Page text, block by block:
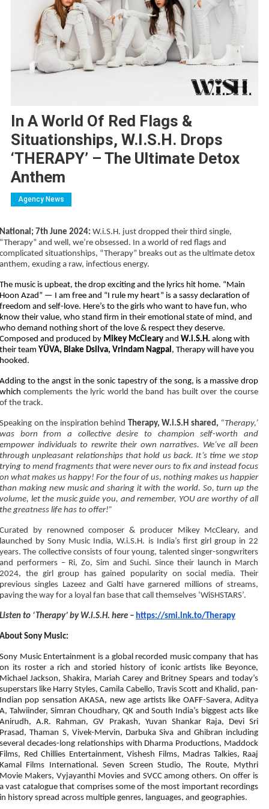
In A World Of Red Flags &
Situationships, W.i.S.H. Drops
‘THERAPY’ – The Ultimate Detox
Anthem
Agency News
National; 7th June 2024:W.i.S.H. just dropped their third single,
“Therapy” and well, we’re obsessed. In a world of red flags and
complicated situationships, “Therapy” breaks out as the ultimate detox
anthem, exuding a raw, infectious energy.
The music is upbeat, the drop exciting and the lyrics hit home. “Main
Hoon Azad” — I am free and “I rule my heart” is a sassy declaration of
freedom and self-love. Here’s to the girls who want to have fun, who
know their value, who stand firm in their emotional state of mind, and
who demand nothing short of the love & respect they deserve.
Composed and produced by Mikey McCleary andW.i.S.H. along with
their team YÜVA, Blake Dsilva, Vrindam Nagpal, Therapy will have you
hooked.
Adding to the angst in the sonic tapestry of the song, is a massive drop
whichcomplements the lyric world the band has built over the course
of the track.
Speaking on the inspiration behind Therapy, W.i.S.H shared, “Therapy,’
was born from a collective desire to champion self-worth and
empower individuals to rewrite their own narratives. We’ve all been
through unpleasant relationships that hold us back. It’s time we stop
trying to mend fragments that were never ours to fix and instead focus
on what makes us happy! For the four of us, nothing makes us happier
than making new music and sharing it with the world. So, turn up the
volume, let the music guide you, and remember, YOU are worthy of all
the greatness life has to offer!”
Curated by renowned composer & producer Mikey McCleary, and
launched by Sony Music India, W.i.S.H. is India’s first girl group in 22
years. The collective consists of four young, talented singer-songwriters
and performers – Ri, Zo, Sim and Suchi. Since their launch in March
2024, the girl group has gained popularity on social media. Their
previous singles Lazeez and Galti have garnered millions of streams,
paving the way for a loyal fan base that call themselves ‘WiSHSTARS’.
Listen to ‘Therapy’ by W.i.S.H. here – https://smi.lnk.to/Therapy
About Sony Music:
Sony Music Entertainment is a global recorded music company that has
on its roster a rich and storied history of iconic artists like Beyonce,
Michael Jackson, Shakira, Mariah Carey and Britney Spears and today’s
superstars like Harry Styles, Camila Cabello, Travis Scott and Khalid, pan-
Indian pop sensation AKASA, new age artists like OAFF-Savera, Aditya
A, Talwiinder, Simran Choudhary, QK and South India’s biggest acts like
Anirudh, A.R. Rahman, GV Prakash, Yuvan Shankar Raja, Devi Sri
Prasad, Thaman S, Vivek-Mervin, Darbuka Siva and Ghibran including
several decades-long relationships with Dharma Productions, Maddock
Films, Red Chillies Entertainment, Vishesh Films, Madras Talkies, Raaj
Kamal Films International. Seven Screen Studio, The Route, Mythri
Movie Makers, Vyjayanthi Movies and SVCC among others. On offer is
a vast catalogue that comprises some of the most important recordings
in history spread across multiple genres, languages, and geographies.